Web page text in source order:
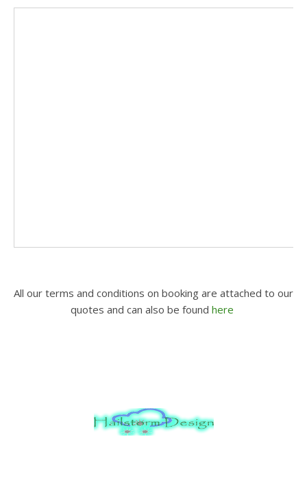
All our terms and conditions on booking are attached to our
quotes and can also be found here